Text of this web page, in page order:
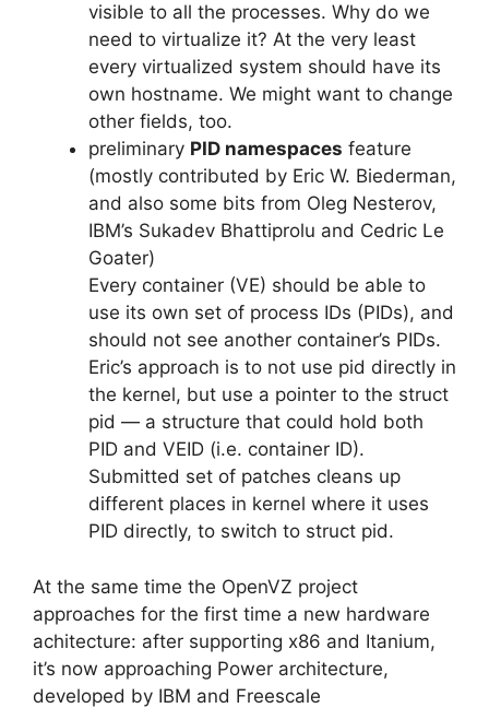
visible to all the processes. Why do we
need to virtualize it? At the very least
every virtualized system should have its
own hostname. We might want to change
other fields, too.
preliminary PID namespaces feature
(mostly contributed by Eric W. Biederman,
and also some bits from Oleg Nesterov,
IBM’s Sukadev Bhattiprolu and Cedric Le
Goater)
Every container (VE) should be able to
use its own set of process IDs (PIDs), and
should not see another container’s PIDs.
Eric’s approach is to not use pid directly in
the kernel, but use a pointer to the struct
pid — a structure that could hold both
PID and VEID (i.e. container ID).
Submitted set of patches cleans up
different places in kernel where it uses
PID directly, to switch to struct pid.
At the same time the OpenVZ project
approaches for the first time a new hardware
achitecture: after supporting x86 and Itanium,
it’s now approaching Power architecture,
developed by IBM and Freescale